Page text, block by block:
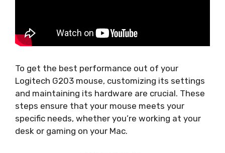
To get the best performance out of your
Logitech G203 mouse, customizing its settings
and maintaining its hardware are crucial. These
steps ensure that your mouse meets your
specific needs, whether you’re working at your
desk or gaming on your Mac.